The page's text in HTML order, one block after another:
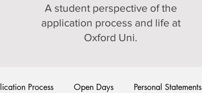
A student perspective of the
application process and life at
Oxford Uni.
Process Open Days Personal Statements